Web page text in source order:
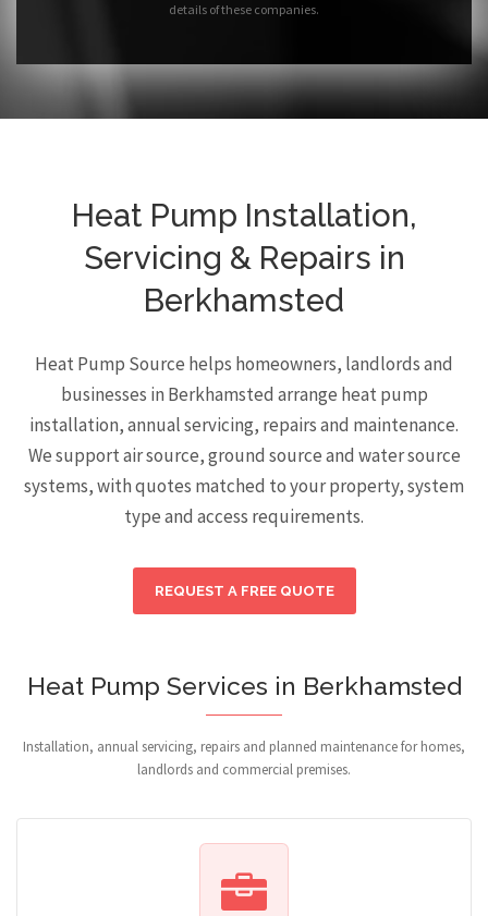
details of these companies.
Heat Pump Installation,
Servicing & Repairs in
Berkhamsted
Heat Pump Source helps homeowners, landlords and
businesses in Berkhamsted arrange heat pump
installation, annual servicing, repairs and maintenance.
We support air source, ground source and water source
systems, with quotes matched to your property, system
type and access requirements.
REQUEST A FREE QUOTE
Heat Pump Services in Berkhamsted
Installation, annual servicing, repairs and planned maintenance for homes,
landlords and commercial premises.